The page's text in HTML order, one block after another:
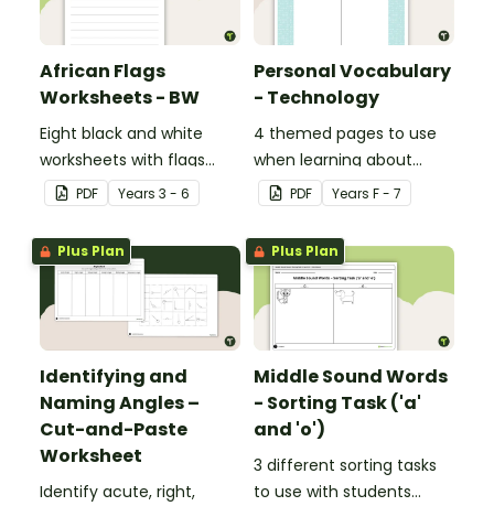
African Flags
Worksheets - BW
Eight black and white
worksheets with flags
from Africa.
PDF Years 3 - 6
Personal Vocabulary
- Technology
4 themed pages to use
when learning about
technology content
vocabulary.
PDF Years F - 7
Plus Plan
Identifying and
Naming Angles –
Cut-and-Paste
Worksheet
Identify acute, right,
Plus Plan
Middle Sound Words
- Sorting Task ('a'
and 'o')
3 different sorting tasks
to use with students